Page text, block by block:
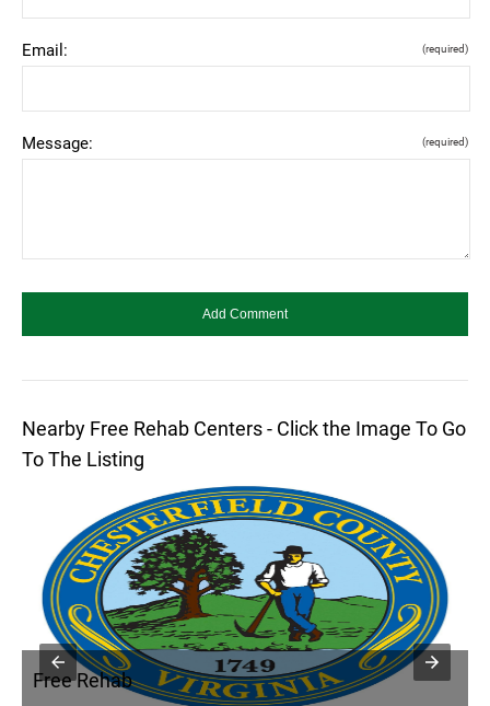
Email: (required)
Message: (required)
Nearby Free Rehab Centers - Click the Image To Go
To The Listing
Free Rehab